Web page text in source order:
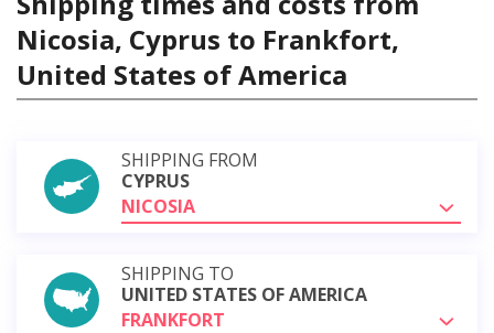
Nicosia, Cyprus to Frankfort,
United States of America
SHIPPING FROM
CYPRUS
NICOSIA
SHIPPING TO
UNITED STATES OF AMERICA
FRANKFORT